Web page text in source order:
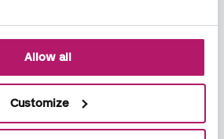
Allow all
Customize